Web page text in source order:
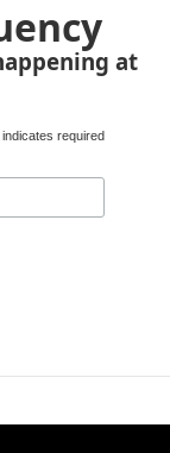
at
indicates required